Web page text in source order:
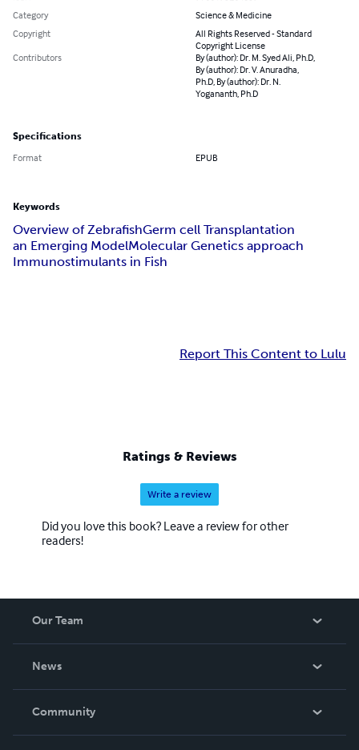
Category
Science & Medicine
Copyright
All Rights Reserved - Standard
Copyright License
Contributors
By (author): Dr. M. Syed Ali, Ph.D,
By (author): Dr. V. Anuradha,
Ph.D, By (author): Dr. N.
Yogananth, Ph.D
Specifications
Format EPUB
Keywords
Overview of ZebrafishGerm cell Transplantation
an Emerging ModelMolecular Genetics approach
Immunostimulants in Fish
Report This Content to Lulu
Ratings & Reviews
Write a review
Did you love this book? Leave a review for other
readers!
Our Team
News
In The News
Community